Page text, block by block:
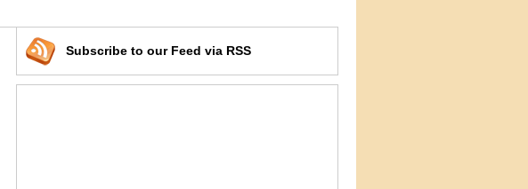
Subscribe to our Feed via RSS